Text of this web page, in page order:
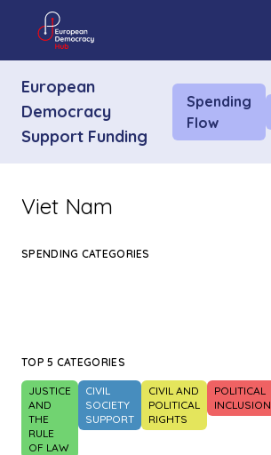
European
Democracy
Support Funding
Spending
Flow
Viet Nam
SPENDING CATEGORIES
TOP 5 CATEGORIES
JUSTICE
AND
THE
RULE
OF LAW
CIVIL
SOCIETY
SUPPORT
CIVIL AND
POLITICAL
RIGHTS
POLITICAL
INCLUSION